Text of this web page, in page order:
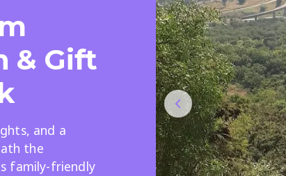
Search
& Gift
and a
the
family-friendly